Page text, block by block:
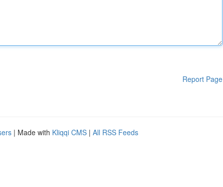
Report Page
| Made with Kliqqi CMS | All RSS Feeds